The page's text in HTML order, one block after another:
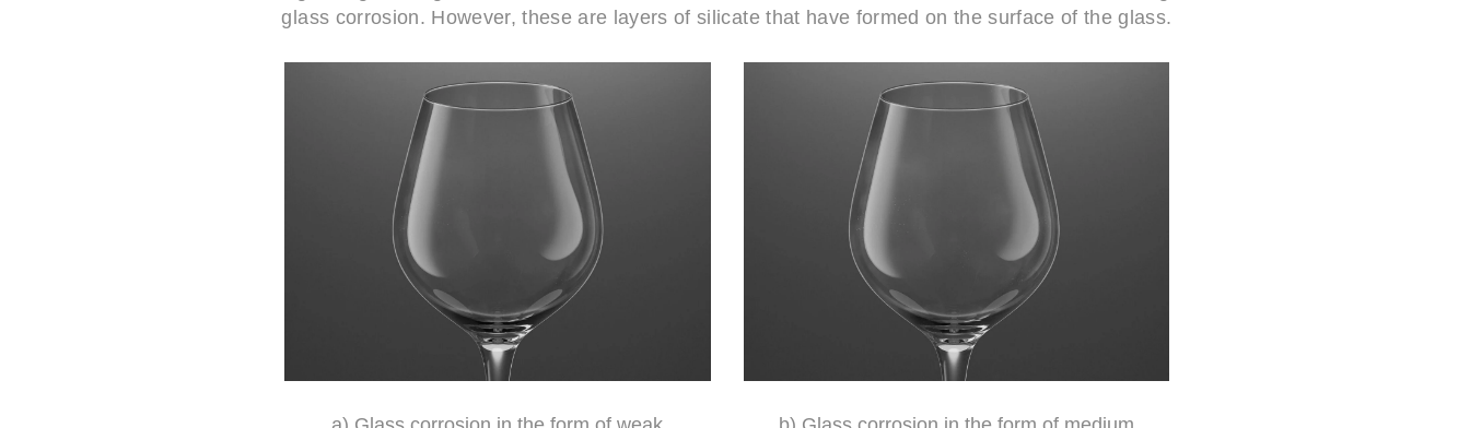
glass corrosion. However, these are layers of silicate that have formed on the surface of the glass.